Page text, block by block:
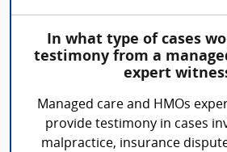
In what type of cases
testimony from a
expert
Managed care and HMOs
provide testimony in cases
malpractice, insurance